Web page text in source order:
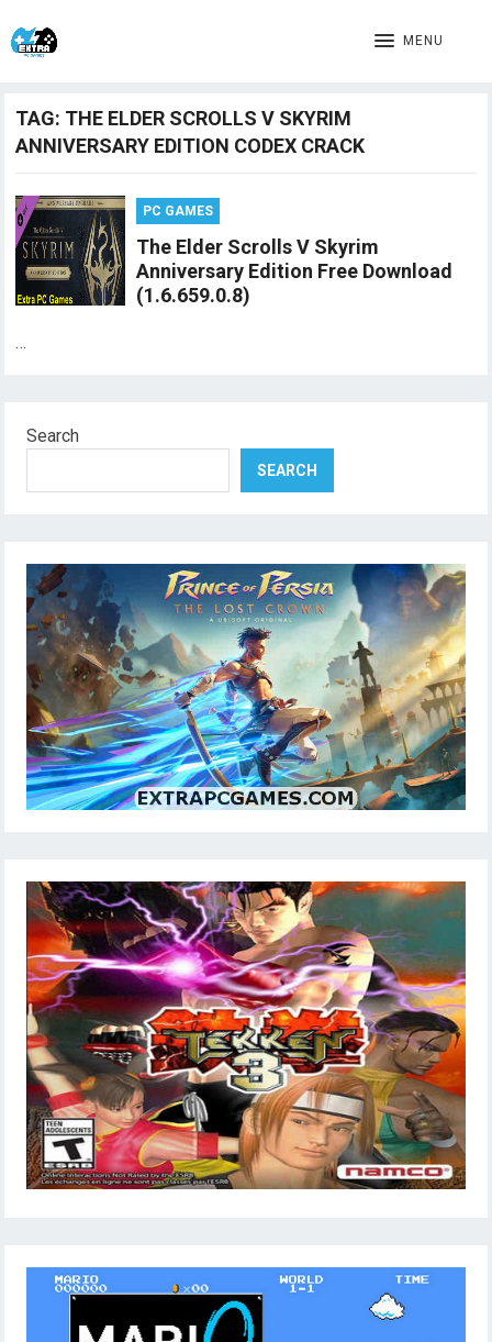
MENU
TAG: THE ELDER SCROLLS V SKYRIM
ANNIVERSARY EDITION CODEX CRACK
PC GAMES
The Elder Scrolls V Skyrim
Anniversary Edition Free Download
(1.6.659.0.8)
…
Search
SEARCH